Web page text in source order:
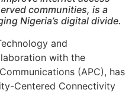
communities, is a
Nigeria’s digital divide.
and
with the
(APC), has
Centered Connectivity